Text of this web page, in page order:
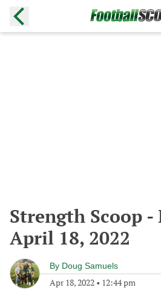
Strength Scoop -
April 18, 2022
By Doug Samuels
Apr 18, 2022 • 12:44 pm